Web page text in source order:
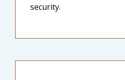
security.